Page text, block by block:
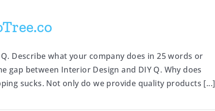
Describe what your company does in 25 words or
gap between Interior Design and DIY Q. Why does
sucks. Not only do we provide quality products [...]